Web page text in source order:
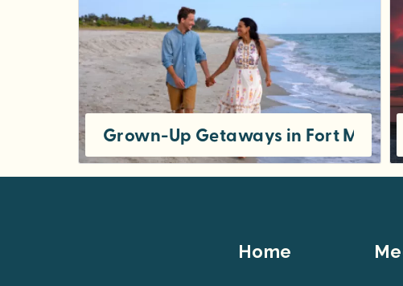
Grown-Up Getaways in Fort Myers
Home